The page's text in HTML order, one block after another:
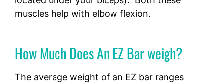
muscles help with elbow flexion.
How Much Does An EZ Bar weigh?
The average weight of an EZ bar ranges